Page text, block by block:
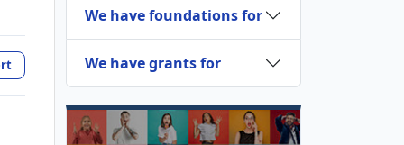
We have foundations for
We have grants for